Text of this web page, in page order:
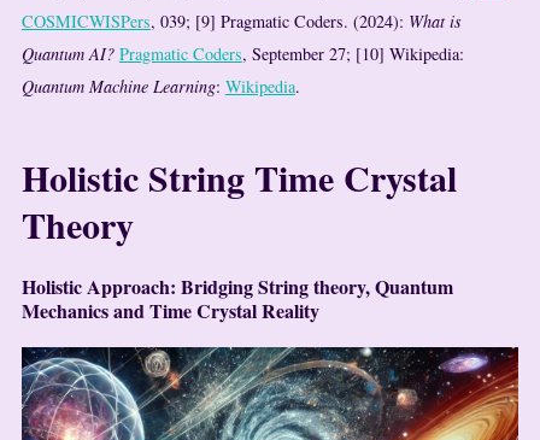
COSMICWISPers, 039; [9] Pragmatic Coders. (2024): What is
Quantum AI? Pragmatic Coders, September 27; [10] Wikipedia:
Quantum Machine Learning: Wikipedia.
Holistic String Time Crystal
Theory
Holistic Approach: Bridging String theory, Quantum
Mechanics and Time Crystal Reality